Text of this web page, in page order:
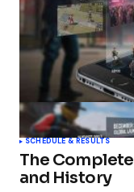
SCHEDULE & RESULTS
The
and History